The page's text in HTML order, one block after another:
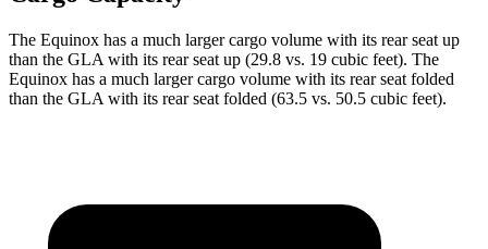
The Equinox has a much larger cargo volume with its rear seat up
than the GLA with its rear seat up (29.8 vs. 19 cubic feet). The
Equinox has a much larger cargo volume with its rear seat folded
than the GLA with its rear seat folded (63.5 vs. 50.5 cubic feet).